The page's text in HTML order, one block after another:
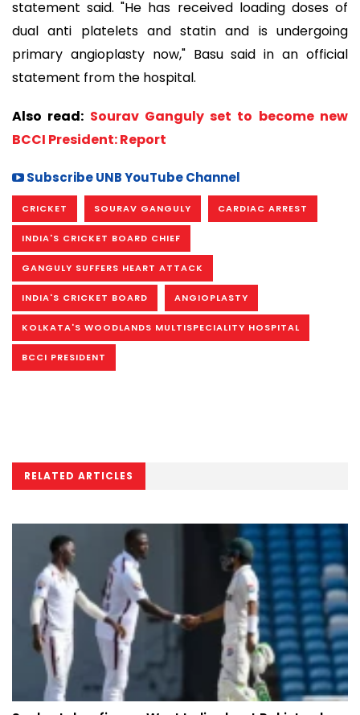
statement said. "He has received loading doses of
dual anti platelets and statin and is undergoing
primary angioplasty now," Basu said in an official
statement from the hospital.
Also read: Sourav Ganguly set to become new
BCCI President: Report
Subscribe UNB YouTube Channel
CRICKET SOURAV GANGULY CARDIAC ARREST
INDIA'S CRICKET BOARD CHIEF
GANGULY SUFFERS HEART ATTACK
INDIA'S CRICKET BOARD ANGIOPLASTY
KOLKATA'S WOODLANDS MULTISPECIALITY HOSPITAL
BCCI PRESIDENT
RELATED ARTICLES